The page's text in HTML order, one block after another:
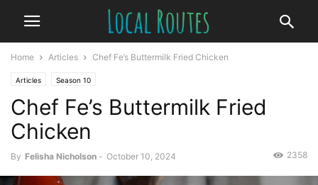
Home Articles Chef Fe’s Buttermilk Fried Chicken
Articles Season 10
Chef Fe’s Buttermilk Fried
Chicken
By Felisha Nicholson - October 10, 2024 2358